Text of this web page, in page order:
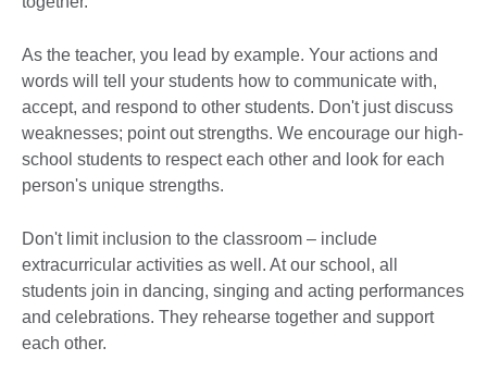
As the teacher, you lead by example. Your actions and
words will tell your students how to communicate with,
accept, and respond to other students. Don't just discuss
weaknesses; point out strengths. We encourage our high-
school students to respect each other and look for each
person's unique strengths.
Don't limit inclusion to the classroom – include
extracurricular activities as well. At our school, all
students join in dancing, singing and acting performances
and celebrations. They rehearse together and support
each other.